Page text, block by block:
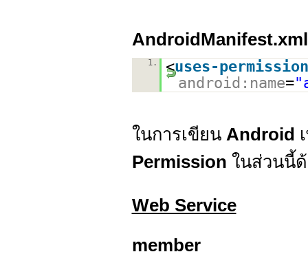
AndroidManifest.xml
1. <uses-
android:name=
ในการเขียน Android
Permission ในส่วนนี้
Web Service
member